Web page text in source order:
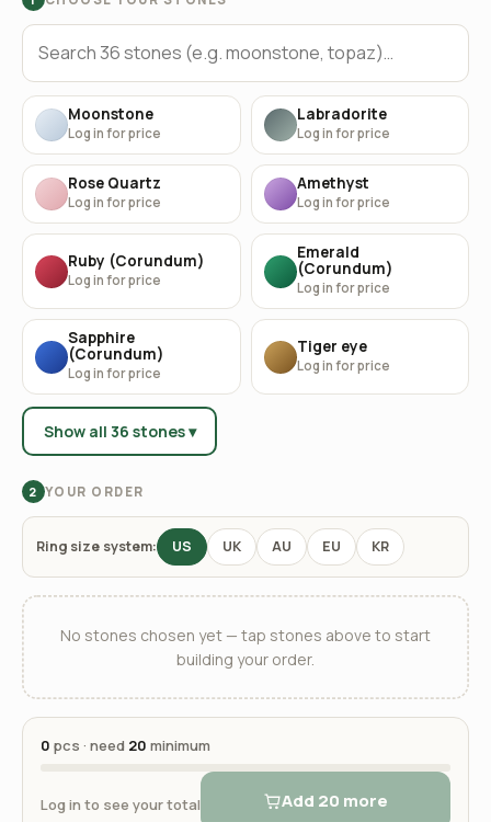
Moonstone
Log in for price
Labradorite
Log in for price
Rose Quartz
Log in for price
Amethyst
Log in for price
Ruby (Corundum)
Log in for price
Emerald
(Corundum)
Log in for price
Sapphire
(Corundum)
Log in for price
Tiger eye
Log in for price
Show all 36 stones ▾
2 YOUR ORDER
Ring size system: US UK AU EU KR
No stones chosen yet — tap stones above to start
building your order.
0 pcs · need 20 minimum
Log in to see your total Add 20 more